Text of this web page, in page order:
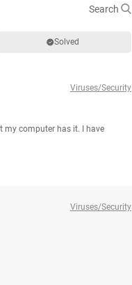
Search
Solved
Viruses/Security
my computer has it. I have
Viruses/Security